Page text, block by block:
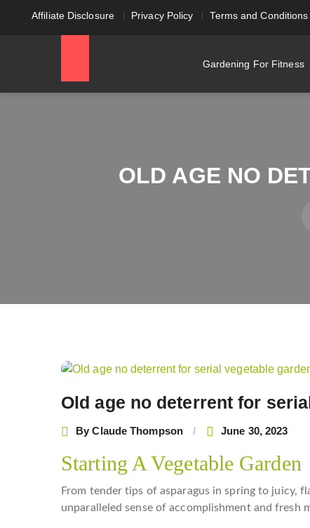
Affiliate Disclosure Privacy Policy Terms and Conditions
Gardening For Fitness
OLD AGE NO
Old age no deterrent for
ByClaude Thompson June 30, 2023
Starting A Vegetable Garden
From tender tips of asparagus in spring to juicy,
unparalleled sense of accomplishment and fresh
Post